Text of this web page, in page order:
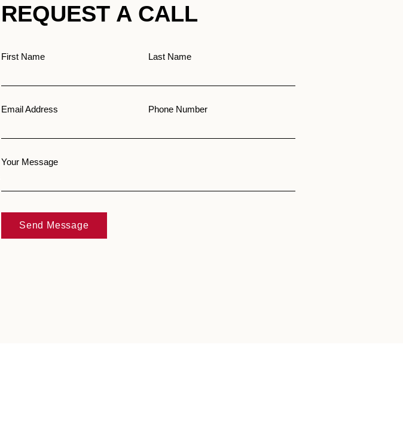
REQUEST A CALL
First Name Last Name
Email Address Phone Number
Your Message
Send Message